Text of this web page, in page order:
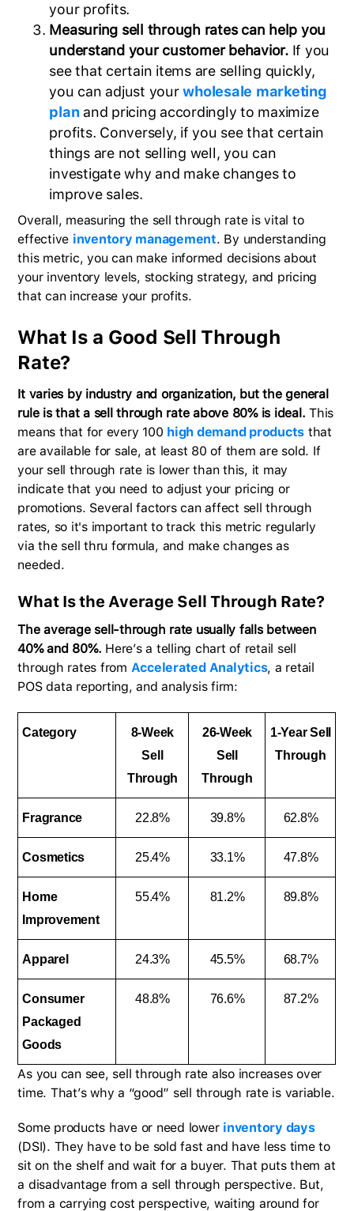
your profits.
Measuring sell through rates can help you
understand your customer behavior. If you
see that certain items are selling quickly,
you can adjust yourwholesale marketing
plan and pricing accordingly to maximize
profits. Conversely, if you see that certain
things are not selling well, you can
investigate why and make changes to
improve sales.
Overall, measuring the sell through rate is vital to
effective inventory management. By understanding
this metric, you can make informed decisions about
your inventory levels, stocking strategy, and pricing
that can increase your profits.
What Is a Good Sell Through
Rate?
It varies by industry and organization, but the general
rule is that a sell through rate above 80% is ideal. This
means that for every 100 high demand products that
are available for sale, at least 80 of them are sold. If
your sell through rate is lower than this, it may
indicate that you need to adjust your pricing or
promotions. Several factors can affect sell through
rates, so it's important to track this metric regularly
via the sell thru formula, and make changes as
needed.
What Is the Average Sell Through Rate?
The average sell-through rate usually falls between
40% and 80%. Here’s a telling chart of retail sell
through rates from Accelerated Analytics, a retail
POS data reporting, and analysis firm:
Category
8-Week
Sell
Through
26-Week
Sell
Through
1-Year Sell
Through
Fragrance 22.8% 39.8% 62.8%
Cosmetics 25.4% 33.1% 47.8%
Home
Improvement
55.4% 81.2% 89.8%
Apparel 24.3% 45.5% 68.7%
Consumer
Packaged
Goods
48.8% 76.6% 87.2%
As you can see, sell through rate also increases over
time. That’s why a “good” sell through rate is variable.
Some products have or need lower inventory days
(DSI). They have to be sold fast and have less time to
sit on the shelf and wait for a buyer. That puts them at
a disadvantage from a sell through perspective. But,
from a carrying cost perspective, waiting around for